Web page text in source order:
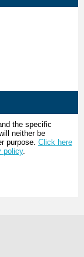
the specific
neither be
purpose. Click here
policy.